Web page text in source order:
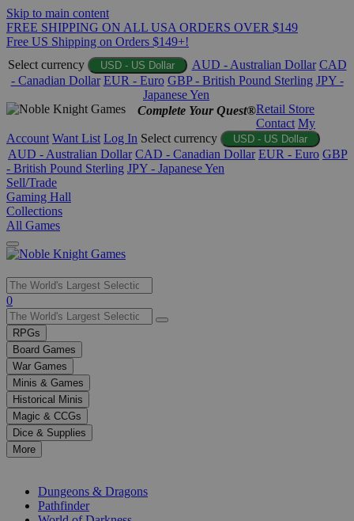
Skip to main content
FREE SHIPPING ON ALL USA ORDERS OVER $149
Free US Shipping on Orders $149+!
Select currency
USD - US Dollar AUD - Australian Dollar CAD
- Canadian Dollar EUR - Euro GBP - British Pound Sterling JPY -
Japanese Yen
Complete Your Quest®Retail Store
Contact My
Account Want List Log In Select currency USD - US Dollar
AUD - Australian Dollar CAD - Canadian Dollar EUR - Euro GBP
- British Pound Sterling JPY - Japanese Yen
Sell/Trade
Gaming Hall
Collections
All Games
Use
the
up
and
down
arrows
to
select
a
result.
Press
enter
0
RPGs
Board Games
War Games
Minis & Games
Historical Minis
Magic & CCGs
Dice & Supplies
More
Dungeons & Dragons
Pathfinder